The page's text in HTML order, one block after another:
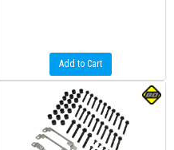
Add to Cart